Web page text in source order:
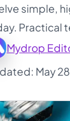
simple,
Practical
Mydrop
May